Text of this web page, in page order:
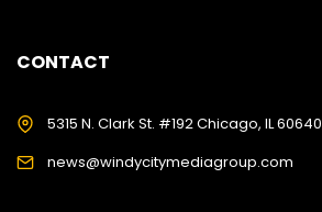
CONTACT
5315 N. Clark St. #192 Chicago, IL 60640
news@windycitymediagroup.com